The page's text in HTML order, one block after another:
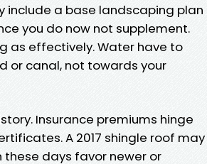
include a base landscaping plan
you do now not supplement.
as effectively. Water have to
or canal, not towards your
Insurance premiums hinge
A 2017 shingle roof may
these days favor newer or